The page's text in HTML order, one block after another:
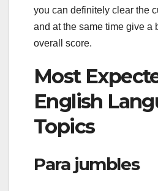
you can definitely clear the
and at the same time give a
overall score.
Most
English
Topics
Para jumbles